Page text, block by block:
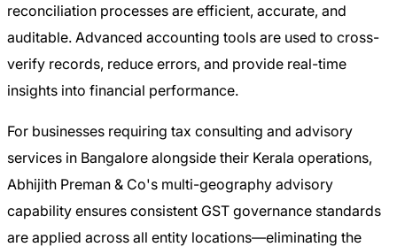
reconciliation processes are efficient, accurate, and
auditable. Advanced accounting tools are used to cross-
verify records, reduce errors, and provide real-time
insights into financial performance.
For businesses requiring tax consulting and advisory
services in Bangalore alongside their Kerala operations,
Abhijith Preman & Co's multi-geography advisory
capability ensures consistent GST governance standards
are applied across all entity locations—eliminating the